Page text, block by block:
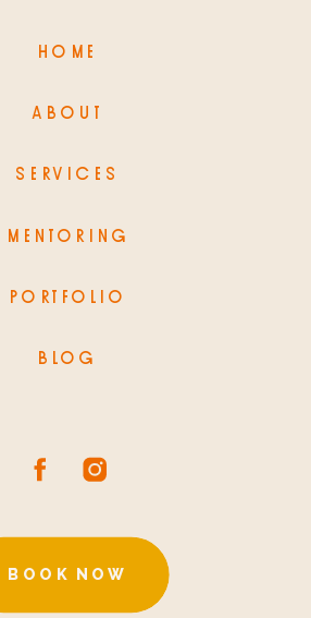
BOOK NOW
HOME
MENTORING
SERVICES
BLOG
ABOUT
PORTFOLIO